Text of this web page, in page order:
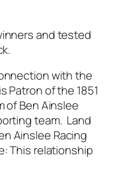
and tested
with the
Patron of the 1851
of Ben Ainslee
team. Land
Ainslee Racing
This relationship